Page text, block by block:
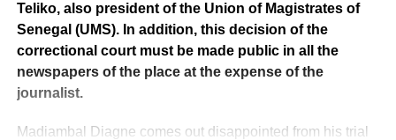
Teliko, also president of the Union of Magistrates of
Senegal (UMS). In addition, this decision of the
correctional court must be made public in all the
newspapers of the place at the expense of the
journalist.
Madiambal Diagne comes out disappointed from his trial